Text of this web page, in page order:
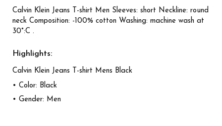
Calvin Klein Jeans T-shirt Men Sleeves: short Neckline: round
neck Composition: -100% cotton Washing: machine wash at
30°:C .
Highlights:
Calvin Klein Jeans T-shirt Mens Black
• Color: Black
• Gender: Men